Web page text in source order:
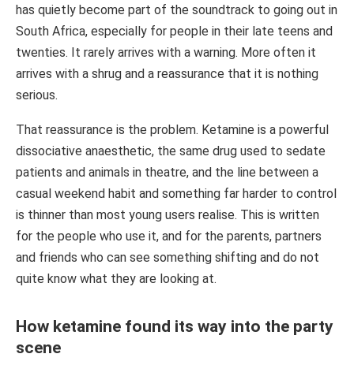
has quietly become part of the soundtrack to going out in
South Africa, especially for people in their late teens and
twenties. It rarely arrives with a warning. More often it
arrives with a shrug and a reassurance that it is nothing
serious.
That reassurance is the problem. Ketamine is a powerful
dissociative anaesthetic, the same drug used to sedate
patients and animals in theatre, and the line between a
casual weekend habit and something far harder to control
is thinner than most young users realise. This is written
for the people who use it, and for the parents, partners
and friends who can see something shifting and do not
quite know what they are looking at.
How ketamine found its way into the party
scene